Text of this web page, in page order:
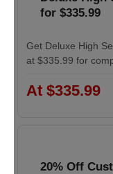
for $335.99
Get Deluxe High
at $335.99 for
At $335.99
20% Off